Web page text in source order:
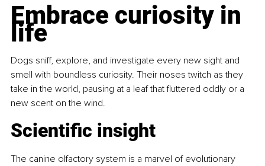
Embrace curiosity in
life
Dogs sniff, explore, and investigate every new sight and
smell with boundless curiosity. Their noses twitch as they
take in the world, pausing at a leaf that fluttered oddly or a
new scent on the wind.
Scientific insight
The canine olfactory system is a marvel of evolutionary